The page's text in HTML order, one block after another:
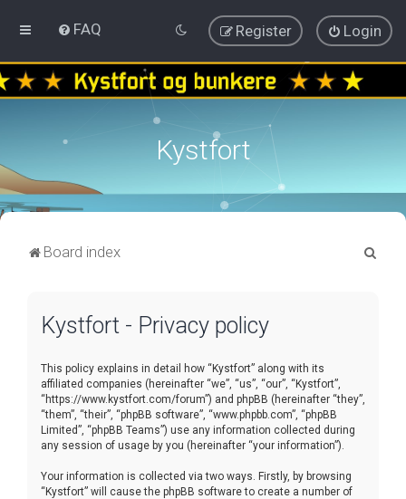
FAQ Login
Register
Kystfort
Board index
Kystfort - Privacy policy
This policy explains in detail how “Kystfort” along with its
affiliated companies (hereinafter “we”, “us”, “our”, “Kystfort”,
“https://www.kystfort.com/forum”) and phpBB (hereinafter “they”,
“them”, “their”, “phpBB software”, “www.phpbb.com”, “phpBB
Limited”, “phpBB Teams”) use any information collected during
any session of usage by you (hereinafter “your information”).
Your information is collected via two ways. Firstly, by browsing
“Kystfort” will cause the phpBB software to create a number of